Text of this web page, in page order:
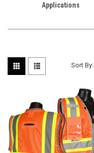
Applications
Sort By: